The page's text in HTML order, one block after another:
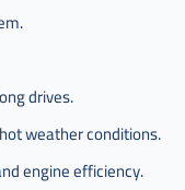
drives.
weather conditions.
engine efficiency.